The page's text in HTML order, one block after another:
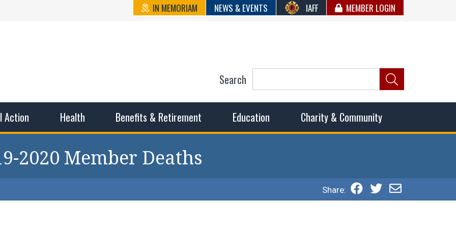
IN MEMORIAM NEWS & EVENTS IAFF MEMBER LOGIN
State Council of
Action Health Benefits & Retirement Education Charity & Community
Search
2020 Member Deaths
Share: